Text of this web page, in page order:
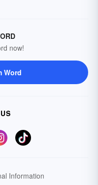
now!
Word
Information